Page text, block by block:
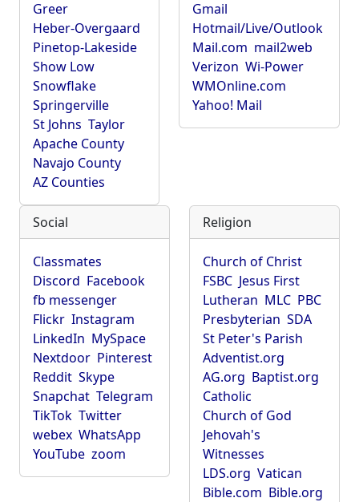
Greer
Heber-Overgaard
Pinetop-Lakeside
Show Low
Snowflake
Springerville
St Johns Taylor
Apache County
Navajo County
AZ Counties
Gmail
Hotmail/Live/Outlook
Mail.com mail2web
Verizon Wi-Power
WMOnline.com
Yahoo! Mail
Social
Classmates
Discord Facebook
fb messenger
Flickr Instagram
LinkedIn MySpace
Nextdoor Pinterest
Reddit Skype
Snapchat Telegram
TikTok Twitter
webex WhatsApp
YouTube zoom
Religion
Church of Christ
FSBC Jesus First
Lutheran MLC PBC
Presbyterian SDA
St Peter's Parish
Adventist.org
AG.org Baptist.org
Catholic
Church of God
Jehovah's
Witnesses
LDS.org Vatican
Bible.com Bible.org